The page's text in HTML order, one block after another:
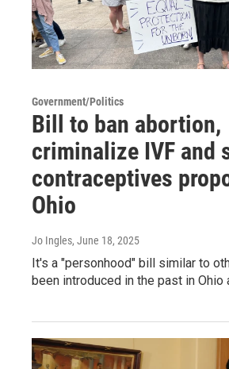
Government/Politics
Bill to ban abortion,
criminalize IVF and
contraceptives
Ohio
Jo Ingles, June 18, 2025
It's a "personhood" bill similar to
been introduced in the past in Ohio